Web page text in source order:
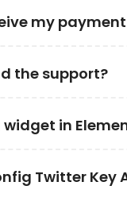
my
the support?
widget in
Twitter Key